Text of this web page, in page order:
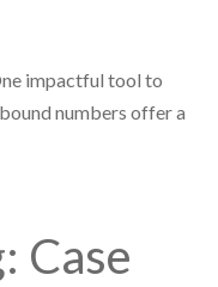
impactful tool to
numbers offer a
Case